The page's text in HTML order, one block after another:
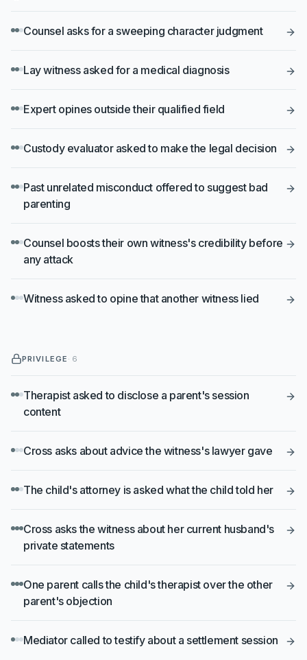
Counsel asks for a sweeping character judgment
Lay witness asked for a medical diagnosis
Expert opines outside their qualified field
Custody evaluator asked to make the legal decision
Past unrelated misconduct offered to suggest bad
parenting
Counsel boosts their own witness's credibility before
any attack
Witness asked to opine that another witness lied
PRIVILEGE · 6
Therapist asked to disclose a parent's session
content
Cross asks about advice the witness's lawyer gave
The child's attorney is asked what the child told her
Cross asks the witness about her current husband's
private statements
One parent calls the child's therapist over the other
parent's objection
Mediator called to testify about a settlement session